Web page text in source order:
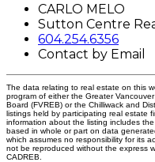
CARLO MELO
Sutton Centre
604.254.6356
Contact by Email
The data relating to real estate on this
program of either the Greater
Board (FVREB) or the Chilliwack and
listings held by participating real estate
information about the listing includes
based in whole or part on data
which assumes no responsibility for its
not be reproduced without the express
CADREB.